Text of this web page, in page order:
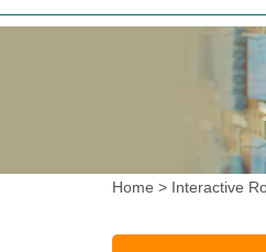
Home > Interactive